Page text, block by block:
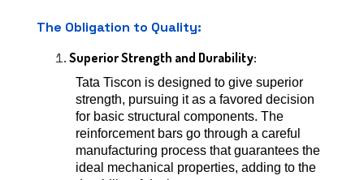
The Obligation to Quality:
Superior Strength and Durability:
Tata Tiscon is designed to give superior
strength, pursuing it as a favored decision
for basic structural components. The
reinforcement bars go through a careful
manufacturing process that guarantees the
ideal mechanical properties, adding to the